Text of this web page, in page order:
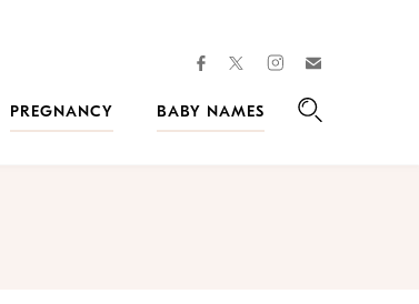
facebooktwitterinstagram
PREGNANCY
BABY NAMES